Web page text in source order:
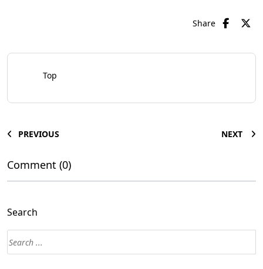
Share
Top
PREVIOUS NEXT
Comment (0)
Search